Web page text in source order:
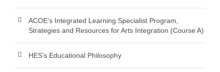
ACOE’s Integrated Learning Specialist Program,
Strategies and Resources for Arts Integration (Course A)
HES’s Educational Philosophy